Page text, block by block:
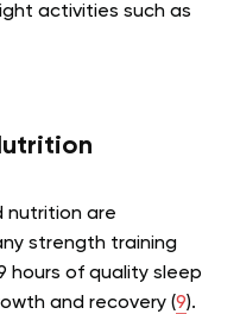
activities such as
nutrition are
strength training
hours of quality sleep
and recovery (9).